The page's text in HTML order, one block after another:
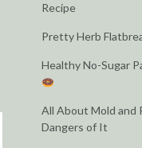
Recipe
Pretty Herb
Healthy No-Sugar
All About Mold and
Dangers of It